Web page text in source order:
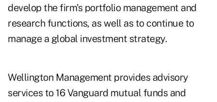
develop the firm's portfolio management and
research functions, as well as to continue to
manage a global investment strategy.
Wellington Management provides advisory
services to 16 Vanguard mutual funds and